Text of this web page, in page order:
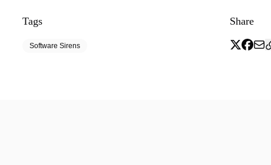
Tags
Software Sirens
Share